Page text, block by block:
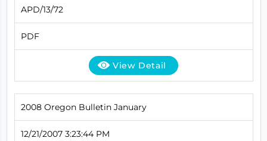
APD/13/72
PDF
View Detail
2008 Oregon Bulletin January
12/21/2007 3:23:44 PM